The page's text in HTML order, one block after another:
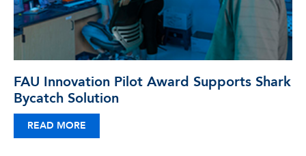
FAU Innovation Pilot Award Supports Shark
Bycatch Solution
READ MORE